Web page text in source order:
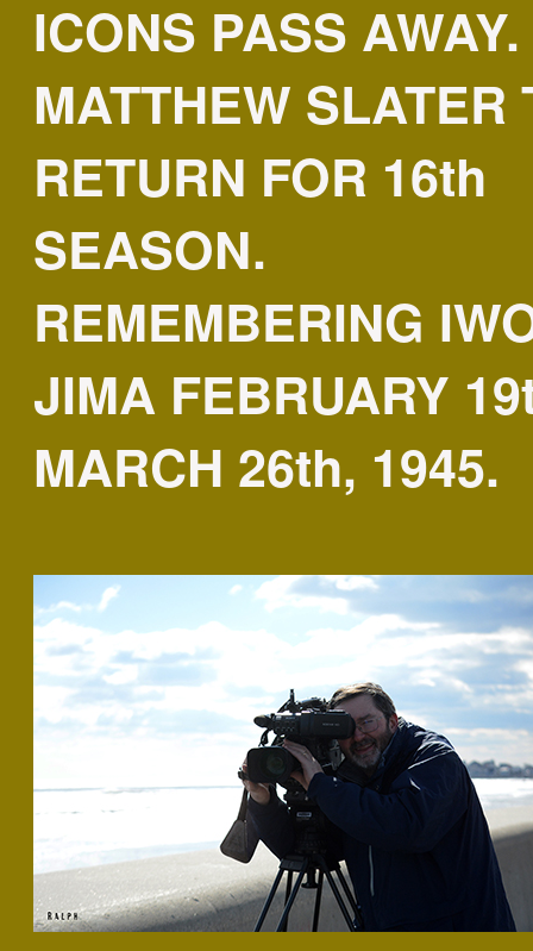
ICONS PASS AWAY.
MATTHEW SLATER
RETURN FOR 16th
SEASON.
REMEMBERING
JIMA FEBRUARY
MARCH 26th, 1945.